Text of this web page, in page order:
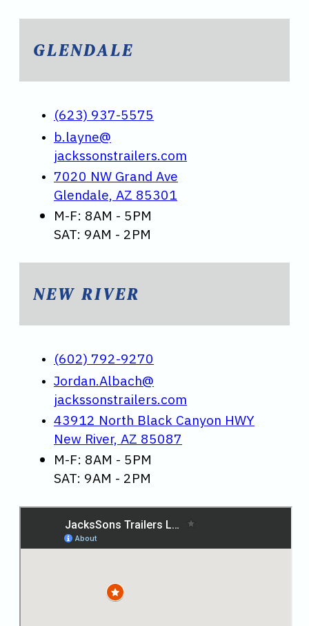
GLENDALE
(623) 937-5575
b.layne@
jackssonstrailers.com
7020 NW Grand Ave
Glendale, AZ 85301
M-F: 8AM - 5PM
SAT: 9AM - 2PM
NEW RIVER
(602) 792-9270
Jordan.Albach@
jackssonstrailers.com
43912 North Black Canyon HWY
New River, AZ 85087
M-F: 8AM - 5PM
SAT: 9AM - 2PM